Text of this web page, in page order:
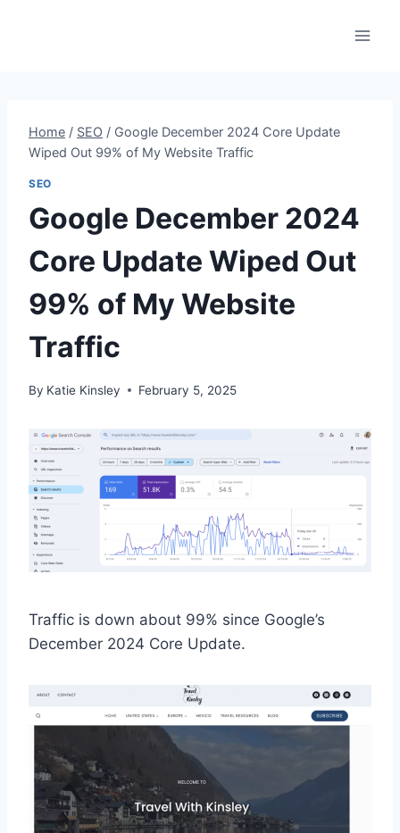
Home / SEO / Google December 2024 Core Update
Wiped Out 99% of My Website Traffic
SEO
Google December 2024
Core Update Wiped Out
99% of My Website
Traffic
By Katie Kinsley February 5, 2025
Traffic is down about 99% since Google’s
December 2024 Core Update.